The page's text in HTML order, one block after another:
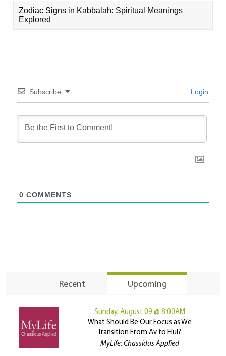
Zodiac Signs in Kabbalah: Spiritual Meanings
Explored
Subscribe Login
0 COMMENTS
Recent Upcoming
Sunday, August 09 @ 8:00AM
What Should Be Our Focus as We
Transition From Av to Elul?
MyLife: Chassidus Applied